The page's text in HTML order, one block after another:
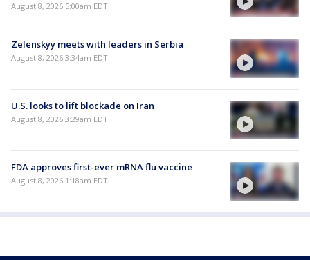
August 8, 2026 5:00am EDT
Zelenskyy meets with leaders in Serbia
August 8, 2026 3:34am EDT
U.S. looks to lift blockade on Iran
August 8, 2026 3:29am EDT
FDA approves first-ever mRNA flu vaccine
August 8, 2026 1:18am EDT